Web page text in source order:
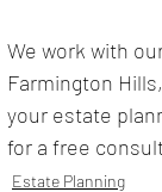
We work with
Farmington
your estate
for a free
Estate Planning